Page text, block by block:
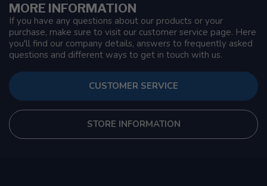
MORE INFORMATION
If you have any questions about our products or your
purchase, make sure to visit our customer service page. Here
you'll find our company details, answers to frequently asked
questions and different ways to get in touch with us.
CUSTOMER SERVICE
STORE INFORMATION